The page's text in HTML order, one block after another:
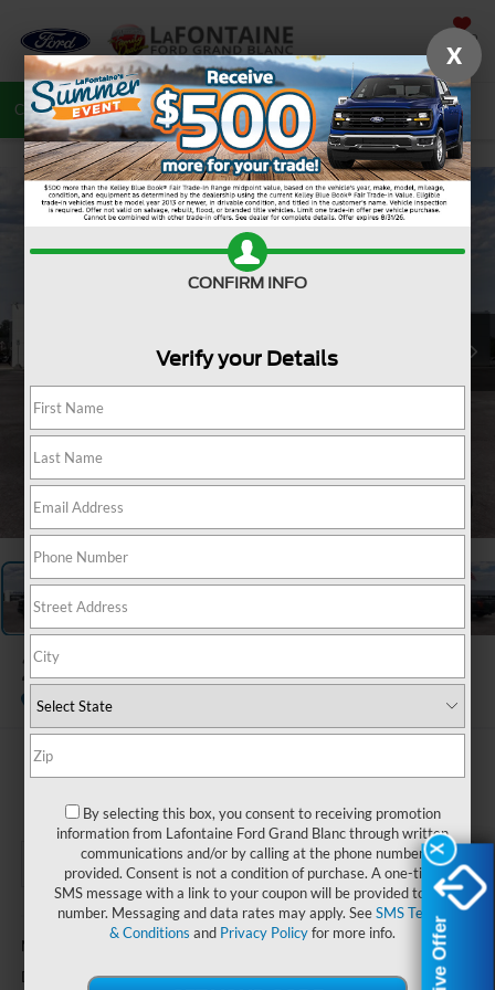
SAVED
Call 810-487-6502 Directions Search
2026Ford F-150 XLT
In-Service FCTP
$64,274
Less
MSRP: $63,960
Doc Fee + CVR Fee +$314
X
X
CONFIRM INFO
Verify your Details
By selecting this box, you consent to receiving promotion
information from Lafontaine Ford Grand Blanc through written
communications and/or by calling at the phone number
provided. Consent is not a condition of purchase. A one-time
SMS message with a link to your coupon will be provided to this
number. Messaging and data rates may apply. SeeSMS Terms
& Conditions and Privacy Policyfor more info.
X